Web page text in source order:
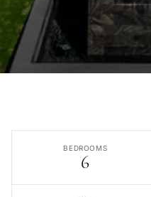
BEDROOMS
6